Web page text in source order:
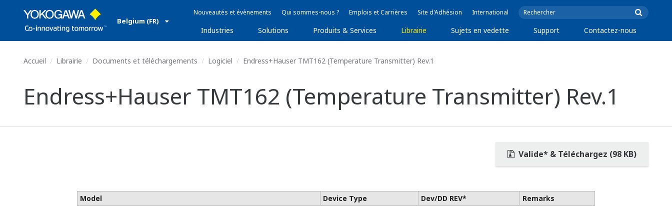
Belgium (FR)
Nouveautés et évènements Qui sommes-nous ? Emplois et Carrières Site d'Adhésion International
Industries Solutions Produits & Services Librairie Sujets en vedette Support Contactez-nous
Accueil Librairie Documents et téléchargements Logiciel Endress+Hauser TMT162 (Temperature Transmitter) Rev.1
Endress+Hauser TMT162 (Temperature Transmitter) Rev.1
Valide* & Téléchargez (98 KB)
Model Device Type Dev/DD REV*
Remarks